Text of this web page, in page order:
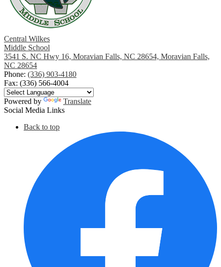
August
July
June
May
April
Central Wilkes
Middle School
3541 S. NC Hwy 16, Moravian Falls, NC 28654, Moravian Falls,
NC 28654
Phone: (336) 903-4180
Fax: (336) 566-4004
Powered by
Translate
Social Media Links
Back to top